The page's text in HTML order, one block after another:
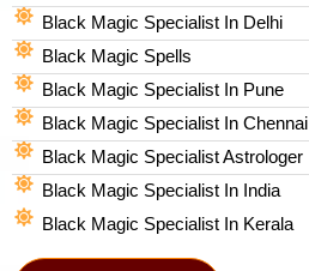
Black Magic Specialist In Delhi
Black Magic Spells​
Black Magic Specialist In Pune
Black Magic Specialist In Chennai
Black Magic Specialist Astrologer
Black Magic Specialist In India
Black Magic Specialist In Kerala